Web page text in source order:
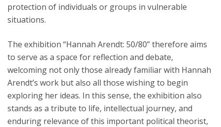
protection of individuals or groups in vulnerable
situations.
The exhibition “Hannah Arendt: 50/80” therefore aims
to serve as a space for reflection and debate,
welcoming not only those already familiar with Hannah
Arendt’s work but also all those wishing to begin
exploring her ideas. In this sense, the exhibition also
stands as a tribute to life, intellectual journey, and
enduring relevance of this important political theorist,